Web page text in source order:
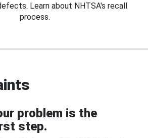
Learn about NHTSA's recall
process.
problem is the
step.